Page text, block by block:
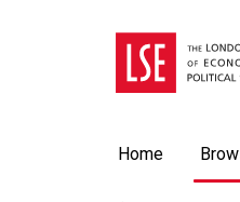
Home